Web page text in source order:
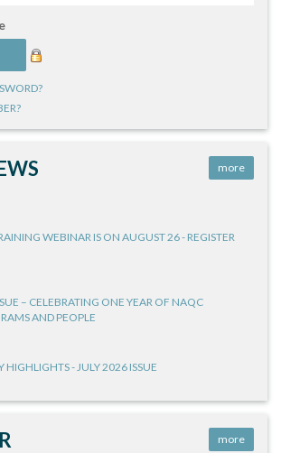
more
WEBINAR IS ON AUGUST 26 - REGISTER
– CELEBRATING ONE YEAR OF NAQC
AND PEOPLE
- JULY 2026 ISSUE
more